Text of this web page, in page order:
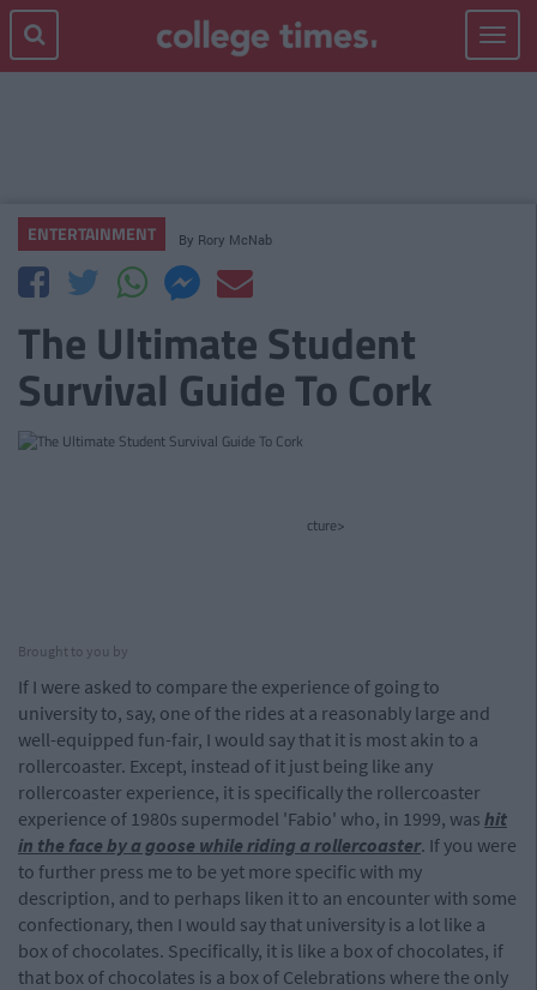
Toggle
ENTERTAINMENT By Rory McNab
The Ultimate Student
Survival Guide To Cork
cture>
Brought to you by
If I were asked to compare the experience of going to
university to, say, one of the rides at a reasonably large and
well-equipped fun-fair, I would say that it is most akin to a
rollercoaster. Except, instead of it just being like any
rollercoaster experience, it is specifically the rollercoaster
experience of 1980s supermodel 'Fabio' who, in 1999, was hit
in the face by a goose while riding a rollercoaster. If you were
to further press me to be yet more specific with my
description, and to perhaps liken it to an encounter with some
confectionary, then I would say that university is a lot like a
box of chocolates. Specifically, it is like a box of chocolates, if
that box of chocolates is a box of Celebrations where the only